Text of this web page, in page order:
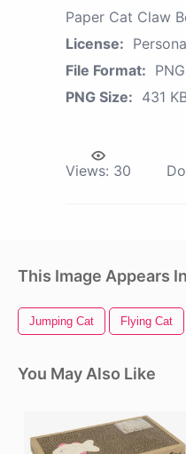
Paper Cat Claw
License:
File Format: PNG
PNG Size: 431
Views: 30
This Image Appears
Jumping Cat Flying Cat
You May Also Like